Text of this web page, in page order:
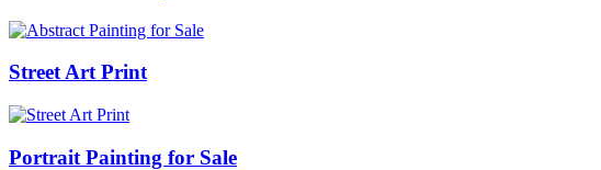
Street Art Print
Portrait Painting for Sale